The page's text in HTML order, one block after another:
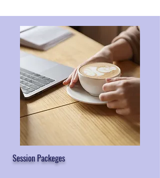
Session Packeges